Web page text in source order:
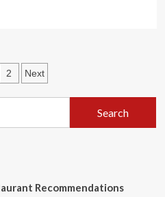
2 Next
Recommendations